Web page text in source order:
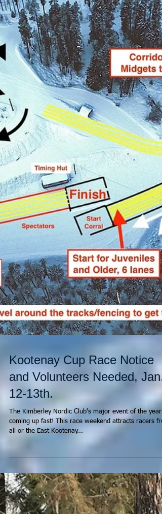
Kootenay Cup Race Notice
and Volunteers Needed, Jan.
12-13th.
The Kimberley Nordic Club's major event of the year
coming up fast! This race weekend attracts racers
all or the East Kootenay...